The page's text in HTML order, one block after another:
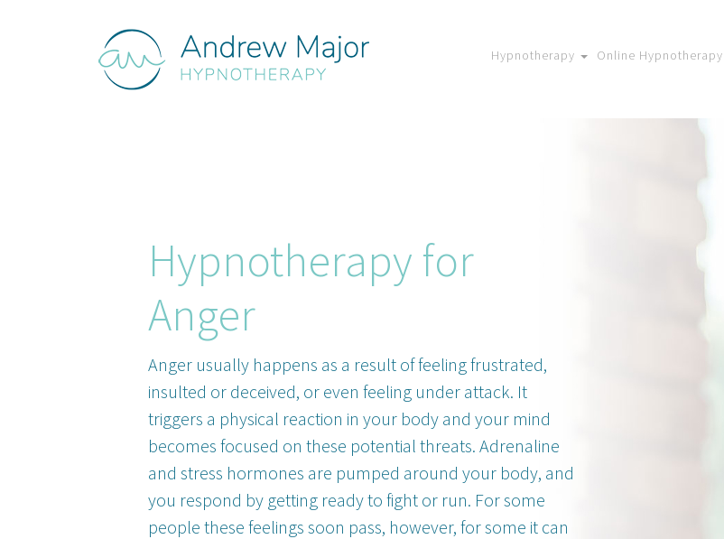
Hypnotherapy Online Hypnotherapy
Hypnotherapy for
Anger
Anger usually happens as a result of feeling frustrated,
insulted or deceived, or even feeling under attack. It
triggers a physical reaction in your body and your mind
becomes focused on these potential threats. Adrenaline
and stress hormones are pumped around your body, and
you respond by getting ready to fight or run. For some
people these feelings soon pass, however, for some it can